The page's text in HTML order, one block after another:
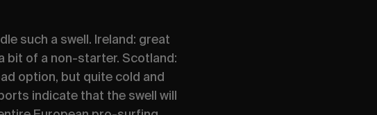
such a swell. Ireland: great
bit of a non-starter. Scotland:
option, but quite cold and
indicate that the swell will